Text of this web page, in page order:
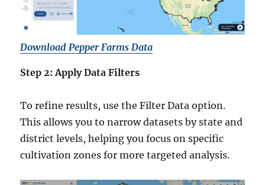
Download Pepper Farms Data
Step 2: Apply Data Filters
To refine results, use the Filter Data option.
This allows you to narrow datasets by state and
district levels, helping you focus on specific
cultivation zones for more targeted analysis.